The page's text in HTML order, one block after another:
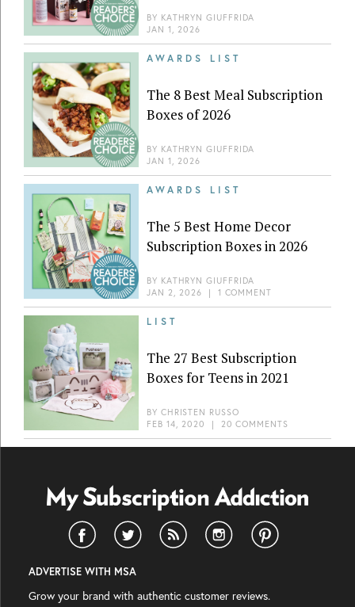
BY KATHRYN GIUFFRIDA
JAN 1, 2026
AWARDS LIST
The 8 Best Meal Subscription
Boxes of 2026
BY KATHRYN GIUFFRIDA
JAN 1, 2026
AWARDS LIST
The 5 Best Home Decor
Subscription Boxes in 2026
BY KATHRYN GIUFFRIDA
JAN 2, 2026 | 1 COMMENT
LIST
The 27 Best Subscription
Boxes for Teens in 2021
BY CHRISTEN RUSSO
FEB 14, 2020
| 20 COMMENTS
ADVERTISE WITH MSA
Grow your brand with authentic customer reviews.